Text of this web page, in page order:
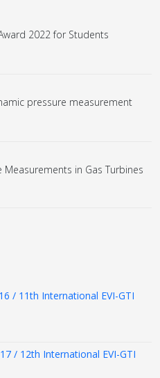
2022 for Students
pressure measurement
in Gas Turbines
/ 11th International EVI-GTI
/ 12th International EVI-GTI